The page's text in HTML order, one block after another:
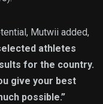
Mutwii added,
athletes
for the country.
give your best
possible.”